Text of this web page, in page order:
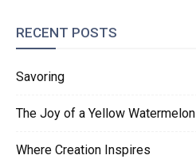
RECENT POSTS
Savoring
The Joy of a Yellow Watermelon
Where Creation Inspires